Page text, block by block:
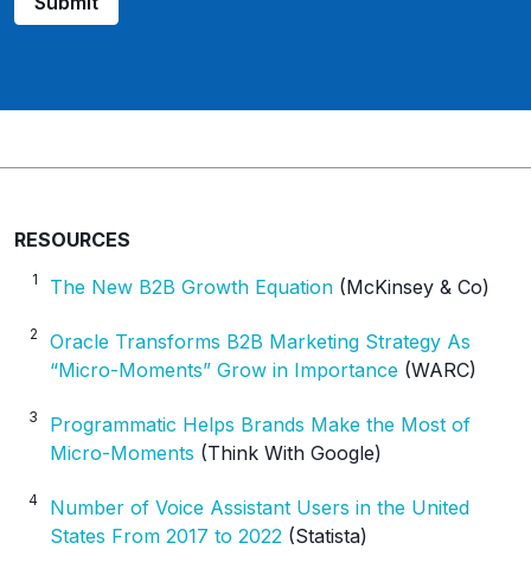
RESOURCES
1 The New B2B Growth Equation (McKinsey & Co)
2
Oracle Transforms B2B Marketing Strategy As
“Micro-Moments” Grow in Importance (WARC)
3
Programmatic Helps Brands Make the Most of
Micro-Moments (Think With Google)
4
Number of Voice Assistant Users in the United
States From 2017 to 2022 (Statista)